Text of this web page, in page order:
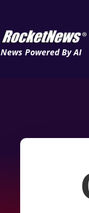
News Powered By AI